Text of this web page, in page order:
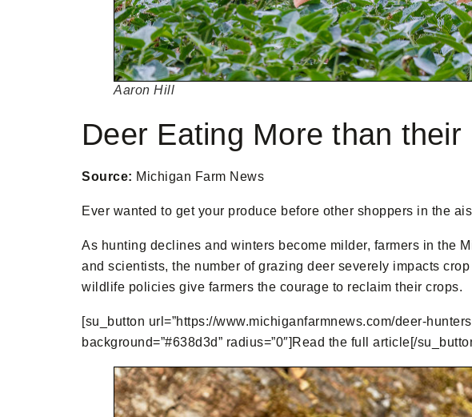
Aaron Hill
Deer Eating More than their
Source: Michigan Farm News
Ever wanted to get your produce before other shoppers in the
As hunting declines and winters become milder, farmers in the
and scientists, the number of grazing deer severely impacts
wildlife policies give farmers the courage to reclaim their crops.
[su_button url=”https://www.michiganfarmnews.com/deer-
background=”#638d3d” radius=”0″]Read the full article[/